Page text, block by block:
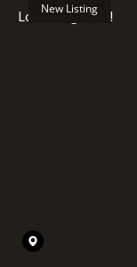
New Listing